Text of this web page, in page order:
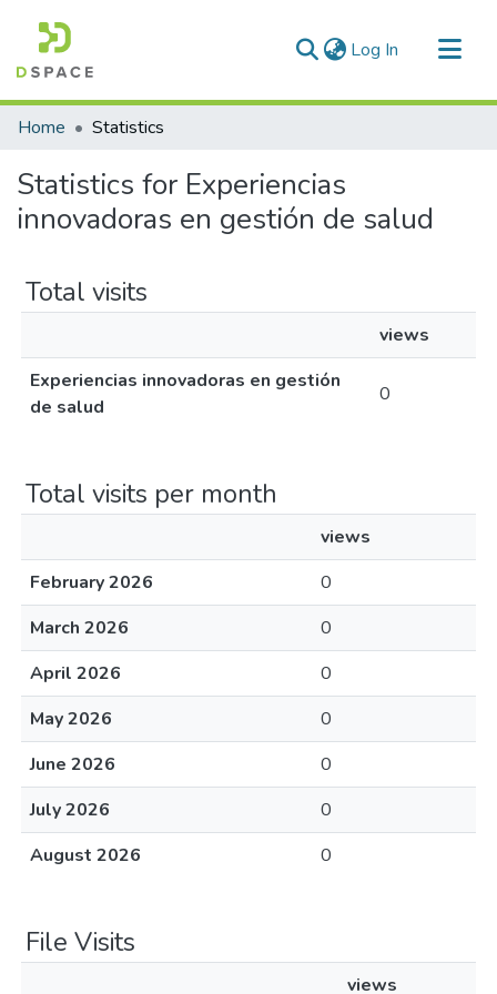
Log In (current)
Communities & Collections
Home Statistics
Statistics for Experiencias
innovadoras en gestión de salud
Total visits
views
Experiencias innovadoras en gestión
de salud
0
Total visits per month
views
February 2026
0
March 2026
0
April 2026
0
May 2026
0
June 2026
0
July 2026
0
August 2026
0
File Visits
views